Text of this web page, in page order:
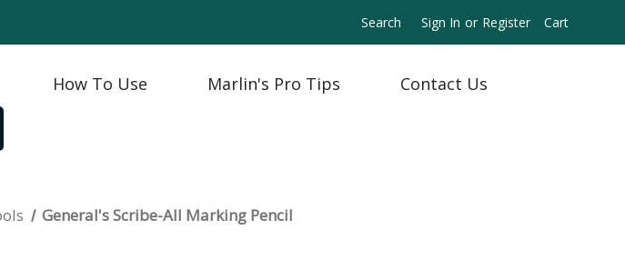
Search Sign In or Register Cart
How To Use Marlin's Pro Tips Contact Us
General's Scribe-All Marking Pencil